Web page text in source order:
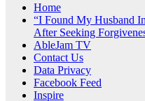
Home
“I Found My Husband
After Seeking
AbleJam TV
Contact Us
Data Privacy
Facebook Feed
Inspire